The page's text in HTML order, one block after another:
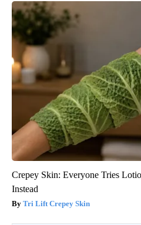
Crepey Skin: Everyone Tries
Instead
Tri Lift Crepey Skin